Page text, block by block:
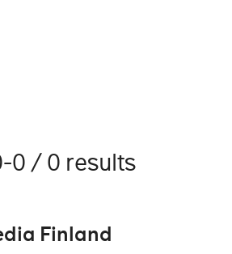
0 / 0 results
Finland